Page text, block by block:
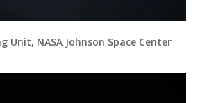
NASA Johnson Space Center